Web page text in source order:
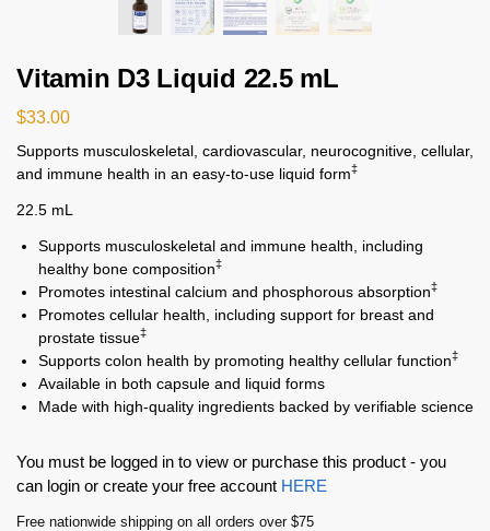
Vitamin D3 Liquid 22.5 mL
$33.00
Supports musculoskeletal, cardiovascular, neurocognitive, cellular,
and immune health in an easy-to-use liquid form‡
22.5 mL
Supports musculoskeletal and immune health, including
healthy bone composition‡
Promotes intestinal calcium and phosphorous absorption‡
Promotes cellular health, including support for breast and
prostate tissue‡
Supports colon health by promoting healthy cellular function‡
Available in both capsule and liquid forms
Made with high-quality ingredients backed by verifiable science
You must be logged in to view or purchase this product - you
can login or create your free account HERE
Free nationwide shipping on all orders over $75